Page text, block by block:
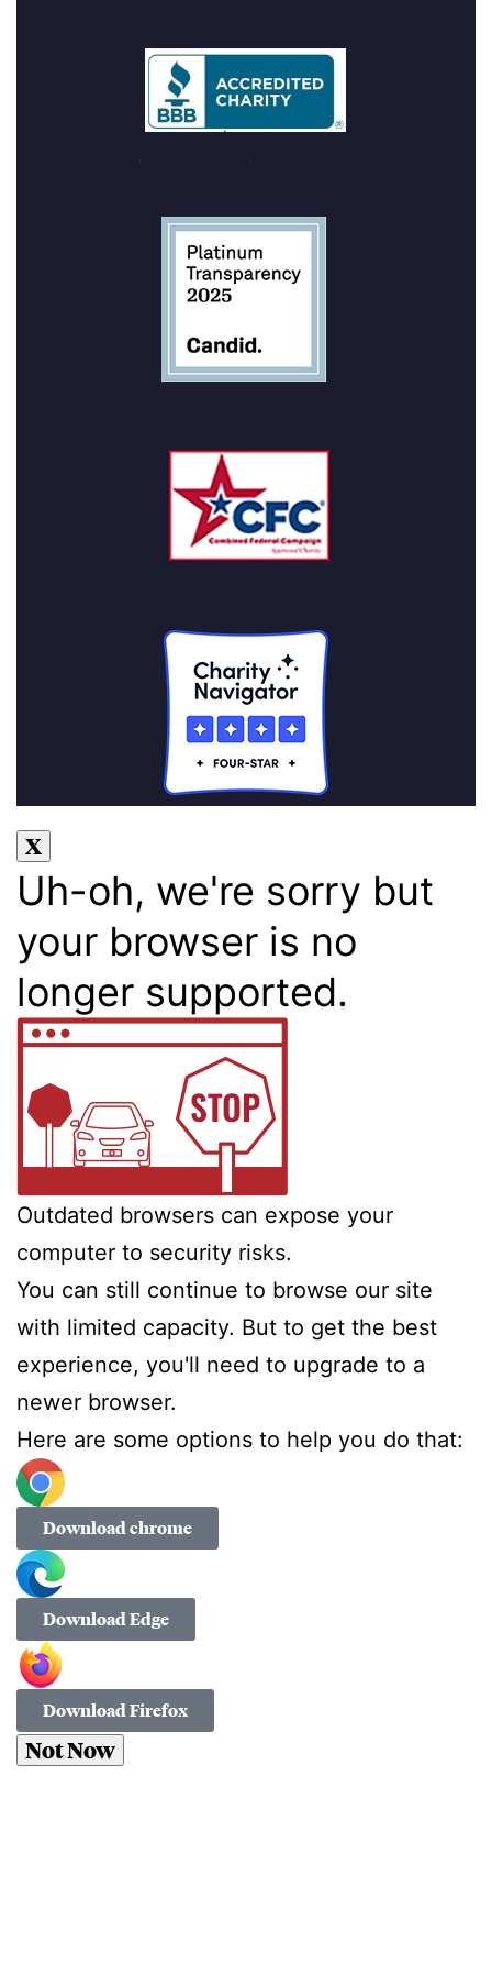
Uh-oh, we're sorry but
your browser is no
longer supported.
Outdated browsers can expose your
computer to security risks.
You can still continue to browse our site
with limited capacity. But to get the best
experience, you'll need to upgrade to a
newer browser.
Here are some options to help you do that:
Download chrome
Download Edge
Download Firefox